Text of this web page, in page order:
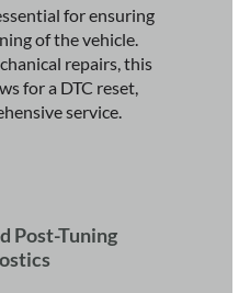
for ensuring
of the vehicle.
repairs, this
for a DTC reset,
service.
Post-Tuning